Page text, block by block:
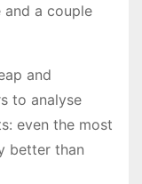
a couple
and
to analyse
even the most
better than